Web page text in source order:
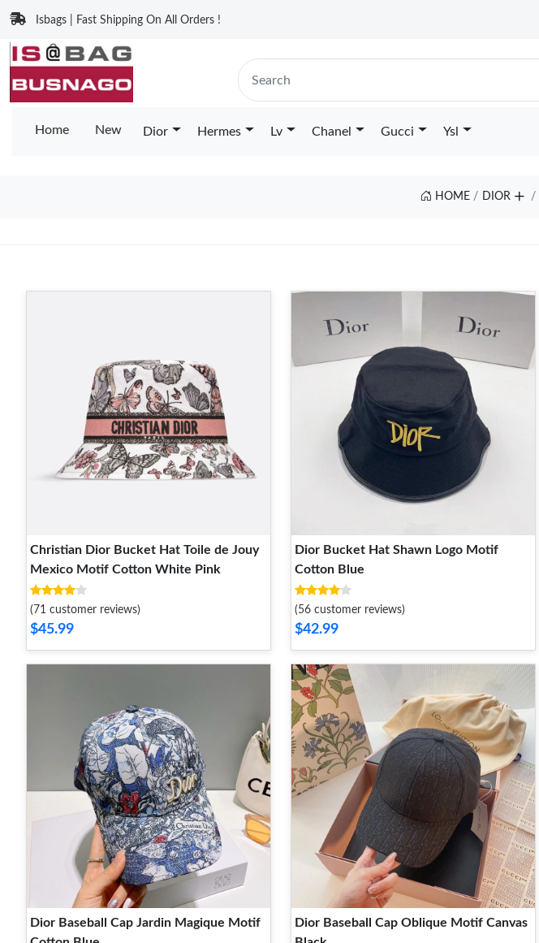
Isbags | Fast Shipping On All Orders !
Home New Dior Hermes Lv Chanel Gucci Ysl
HOME DIOR
Christian Dior Bucket Hat Toile de Jouy
Mexico Motif Cotton White Pink
(71 customer reviews)
$45.99
Dior Bucket Hat Shawn Logo Motif
Cotton Blue
(56 customer reviews)
$42.99
Dior Baseball Cap Jardin Magique Motif
Dior Baseball Cap Oblique Motif Canvas